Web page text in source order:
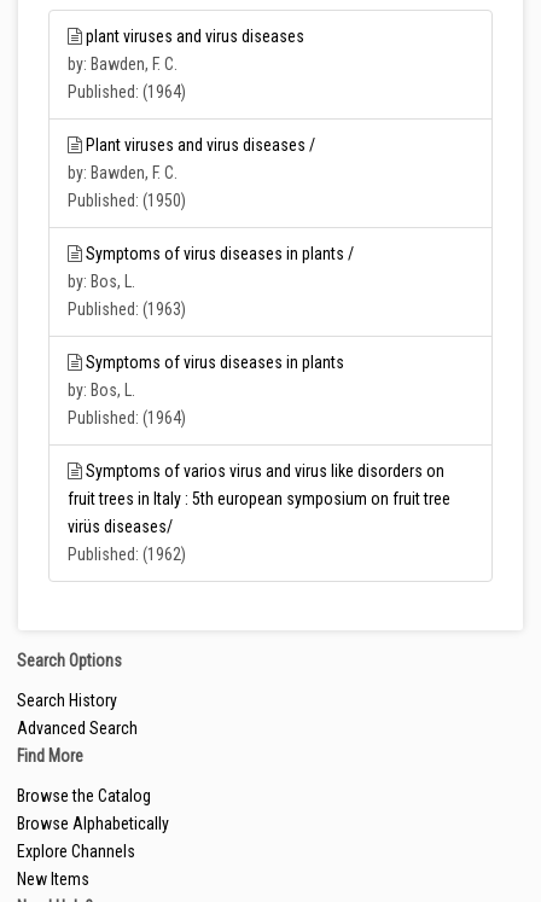
plant viruses and virus diseases
by: Bawden, F. C.
Published: (1964)
Plant viruses and virus diseases /
by: Bawden, F. C.
Published: (1950)
Symptoms of virus diseases in plants /
by: Bos, L.
Published: (1963)
Symptoms of virus diseases in plants
by: Bos, L.
Published: (1964)
Symptoms of varios virus and virus like disorders on
fruit trees in Italy : 5th european symposium on fruit tree
virüs diseases/
Published: (1962)
Search Options
Search History
Advanced Search
Find More
Browse the Catalog
Browse Alphabetically
Explore Channels
New Items